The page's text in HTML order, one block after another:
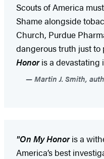
Scouts of America
Shame alongside
Church, Purdue
dangerous truth just
Honoris a devastating
Martin J. Smith,
"On My Honoris a
America’s best